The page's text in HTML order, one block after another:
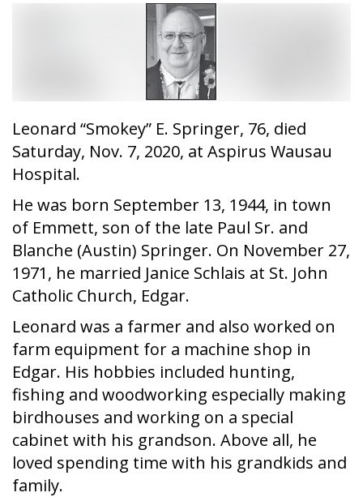
Leonard “Smokey” E. Springer, 76, died
Saturday, Nov. 7, 2020, at Aspirus Wausau
Hospital.
He was born September 13, 1944, in town
of Emmett, son of the late Paul Sr. and
Blanche (Austin) Springer. On November 27,
1971, he married Janice Schlais at St. John
Catholic Church, Edgar.
Leonard was a farmer and also worked on
farm equipment for a machine shop in
Edgar. His hobbies included hunting,
fishing and woodworking especially making
birdhouses and working on a special
cabinet with his grandson. Above all, he
loved spending time with his grandkids and
family.